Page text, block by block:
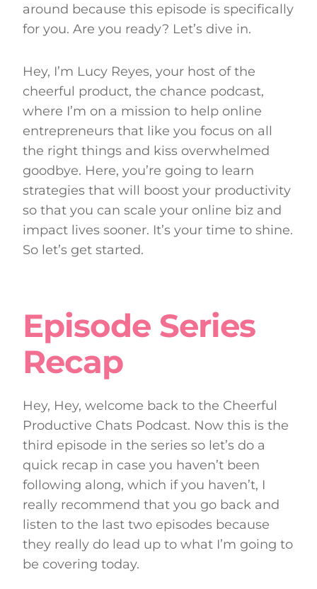
around because this episode is specifically
for you. Are you ready? Let’s dive in.
Hey, I’m Lucy Reyes, your host of the
cheerful product, the chance podcast,
where I’m on a mission to help online
entrepreneurs that like you focus on all
the right things and kiss overwhelmed
goodbye. Here, you’re going to learn
strategies that will boost your productivity
so that you can scale your online biz and
impact lives sooner. It’s your time to shine.
So let’s get started.
Episode Series
Recap
Hey, Hey, welcome back to the Cheerful
Productive Chats Podcast. Now this is the
third episode in the series so let’s do a
quick recap in case you haven’t been
following along, which if you haven’t, I
really recommend that you go back and
listen to the last two episodes because
they really do lead up to what I’m going to
be covering today.